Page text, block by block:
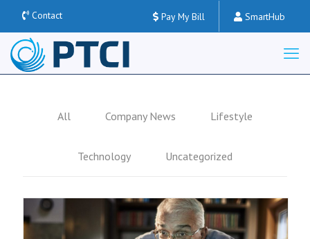
Contact Pay My Bill SmartHub
All Company News Lifestyle
Technology Uncategorized